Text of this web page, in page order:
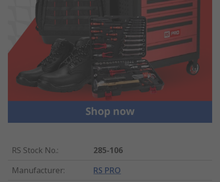
RS Stock No.:
285-106
Manufacturer: RS PRO